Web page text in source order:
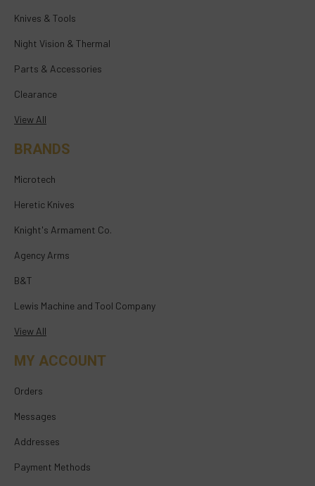
Knives & Tools
Night Vision & Thermal
Parts & Accessories
Clearance
View All
BRANDS
Microtech
Heretic Knives
Knight's Armament Co.
Agency Arms
B&T
Lewis Machine and Tool Company
View All
MY ACCOUNT
Orders
Messages
Addresses
Payment Methods